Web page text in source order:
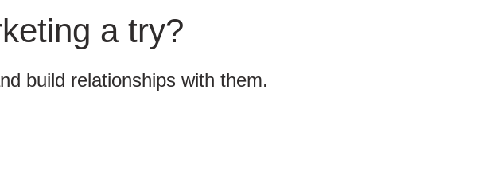
a try?
build relationships with them.